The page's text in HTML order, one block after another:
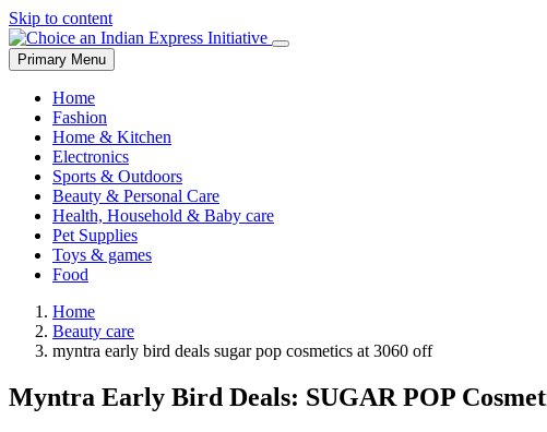
Skip to content
Primary Menu
Home
Fashion
Home & Kitchen
Electronics
Sports & Outdoors
Beauty & Personal Care
Health, Household & Baby care
Pet Supplies
Toys & games
Food
Home
Beauty care
myntra early bird deals sugar pop cosmetics at 3060 off
Myntra Early Bird Deals: SUGAR POP